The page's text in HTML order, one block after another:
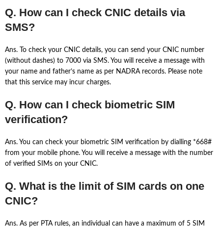
Q. How can I check CNIC details via
SMS?
Ans. To check your CNIC details, you can send your CNIC number
(without dashes) to 7000 via SMS. You will receive a message with
your name and father’s name as per NADRA records. Please note
that this service may incur charges.
Q. How can I check biometric SIM
verification?
Ans. You can check your biometric SIM verification by dialling *668#
from your mobile phone. You will receive a message with the number
of verified SIMs on your CNIC.
Q. What is the limit of SIM cards on one
CNIC?
Ans. As per PTA rules, an individual can have a maximum of 5 SIM